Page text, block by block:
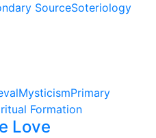
SourceSoteriology
MysticismPrimary
Formation
Love